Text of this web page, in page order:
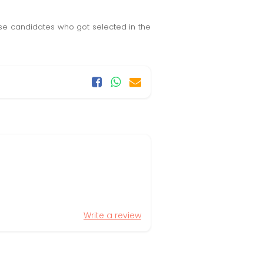
candidates who got selected in the
Write a review